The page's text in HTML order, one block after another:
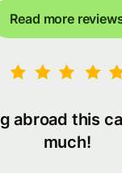
Read more
abroad this
much!